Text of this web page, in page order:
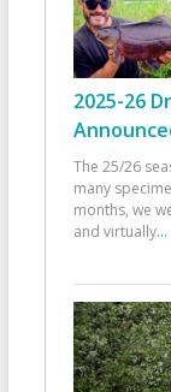
2025-26
The 25/26
many
months, we
and virtually...